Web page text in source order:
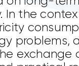
In the
problems,
exchange